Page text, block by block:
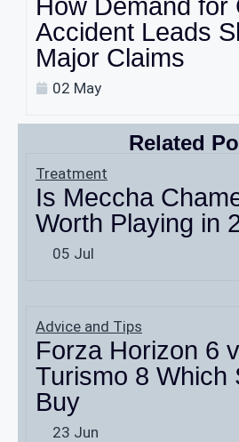
How Demand for
Accident Leads
Major Claims
02 May
Related
Treatment
Is Meccha
Worth Playing in
05 Jul
Advice and Tips
Forza Horizon 6
Turismo 8 Which
Buy
23 Jun